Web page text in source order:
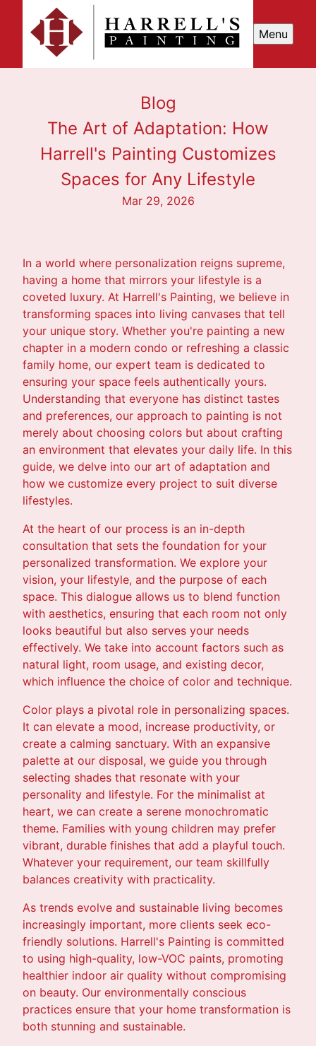
Menu
Blog
The Art of Adaptation: How
Harrell's Painting Customizes
Spaces for Any Lifestyle
Mar 29, 2026
In a world where personalization reigns supreme,
having a home that mirrors your lifestyle is a
coveted luxury. At Harrell's Painting, we believe in
transforming spaces into living canvases that tell
your unique story. Whether you're painting a new
chapter in a modern condo or refreshing a classic
family home, our expert team is dedicated to
ensuring your space feels authentically yours.
Understanding that everyone has distinct tastes
and preferences, our approach to painting is not
merely about choosing colors but about crafting
an environment that elevates your daily life. In this
guide, we delve into our art of adaptation and
how we customize every project to suit diverse
lifestyles.
At the heart of our process is an in-depth
consultation that sets the foundation for your
personalized transformation. We explore your
vision, your lifestyle, and the purpose of each
space. This dialogue allows us to blend function
with aesthetics, ensuring that each room not only
looks beautiful but also serves your needs
effectively. We take into account factors such as
natural light, room usage, and existing decor,
which influence the choice of color and technique.
Color plays a pivotal role in personalizing spaces.
It can elevate a mood, increase productivity, or
create a calming sanctuary. With an expansive
palette at our disposal, we guide you through
selecting shades that resonate with your
personality and lifestyle. For the minimalist at
heart, we can create a serene monochromatic
theme. Families with young children may prefer
vibrant, durable finishes that add a playful touch.
Whatever your requirement, our team skillfully
balances creativity with practicality.
As trends evolve and sustainable living becomes
increasingly important, more clients seek eco-
friendly solutions. Harrell's Painting is committed
to using high-quality, low-VOC paints, promoting
healthier indoor air quality without compromising
on beauty. Our environmentally conscious
practices ensure that your home transformation is
both stunning and sustainable.